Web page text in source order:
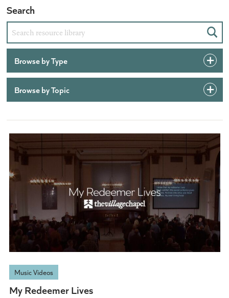
Search
Browse by Type
Browse by Topic
Music Videos
My Redeemer Lives